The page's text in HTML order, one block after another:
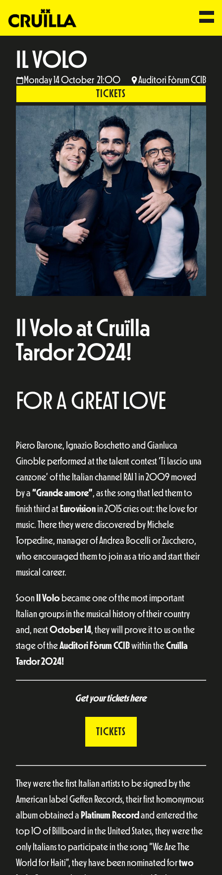
IL VOLO
Monday 14 October 21:00 Auditori Fòrum CCIB
TICKETS
Il Volo at Cruïlla
Tardor 2024!
FOR A GREAT LOVE
Piero Barone, Ignazio Boschetto and Gianluca
Ginoble performed at the talent contest ‘Ti lascio una
canzone’ of the Italian channel RAI 1 in 2009 moved
by a “Grande amore”, as the song that led them to
finish third at Eurovision in 2015 cries out: the love for
music. There they were discovered by Michele
Torpedine, manager of Andrea Bocelli or Zucchero,
who encouraged them to join as a trio and start their
musical career.
Soon Il Volo became one of the most important
Italian groups in the musical history of their country
and, nextOctober 14, they will prove it to us on the
stage of theAuditori Fòrum CCIBwithin theCruïlla
Tardor 2024!
Get your tickets here
TICKETS
They were the first Italian artists to be signed by the
American label Geffen Records, their first homonymous
album obtained a Platinum Record and entered the
top 10 of Billboard in the United States, they were the
only Italians to participate in the song “We Are The
World for Haiti”, they have been nominated fortwo